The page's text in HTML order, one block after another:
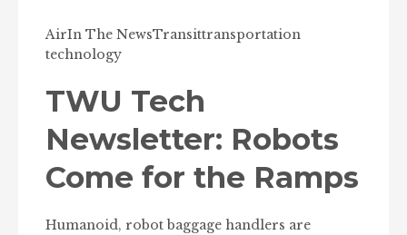
AirIn The NewsTransittransportation
technology
TWU Tech
Newsletter: Robots
Come for the Ramps
Humanoid, robot baggage handlers are